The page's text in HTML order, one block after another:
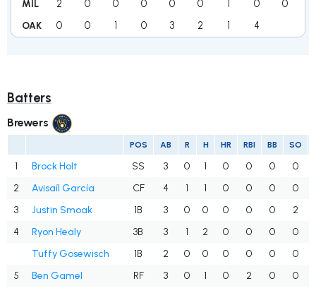
MIL 2 0 0 0 0 0 1 0 0
OAK 0 0 1 0 3 2 1 4
Batters
Brewers
POS AB R H HR RBI BB SO
1 Brock Holt SS 3 0 1 0 0 0
0
2
Avisaíl García CF 4 1 1 0 0 0 0
3
Justin Smoak 1B 3 0 0 0 0 0 2
4
Ryon Healy 3B 3 1 2 0 0 0
0
Tuffy Gosewisch
1B 2 0 0 0 0 0 0
5
Ben Gamel RF 3 0 1 0 2 0
0